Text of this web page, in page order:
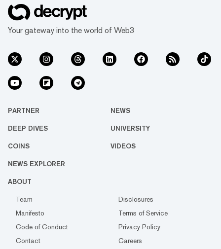
Your gateway into the world of Web3
PARTNER NEWS
DEEP DIVES UNIVERSITY
COINS VIDEOS
NEWS EXPLORER
ABOUT
Team
Disclosures
Manifesto
Terms of Service
Code of Conduct
Privacy Policy
Contact
Careers